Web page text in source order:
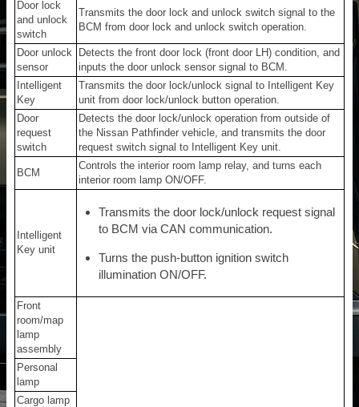
Door lock
and unlock
switch
Transmits the door lock and unlock switch signal to the
BCM from door lock and unlock switch operation.
Door unlock
sensor
Detects the front door lock (front door LH) condition, and
inputs the door unlock sensor signal to BCM.
Intelligent
Key
Transmits the door lock/unlock signal to Intelligent Key
unit from door lock/unlock button operation.
Door
request
switch
Detects the door lock/unlock operation from outside of
the Nissan Pathfinder vehicle, and transmits the door
request switch signal to Intelligent Key unit.
BCM
Controls the interior room lamp relay, and turns each
interior room lamp ON/OFF.
Intelligent
Key unit
Transmits the door lock/unlock request signal
to BCM via CAN communication.
Turns the push-button ignition switch
illumination ON/OFF.
Front
room/map
lamp
assembly
Personal
lamp
Cargo lamp